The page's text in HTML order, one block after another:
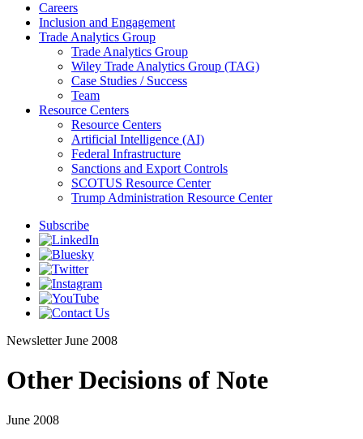
Careers
Inclusion and Engagement
Trade Analytics Group
Trade Analytics Group
Wiley Trade Analytics Group (TAG)
Case Studies / Success
Team
Resource Centers
Resource Centers
Artificial Intelligence (AI)
Federal Infrastructure
Sanctions and Export Controls
SCOTUS Resource Center
Trump Administration Resource Center
Subscribe
Newsletter June 2008
Other Decisions of Note
June 2008